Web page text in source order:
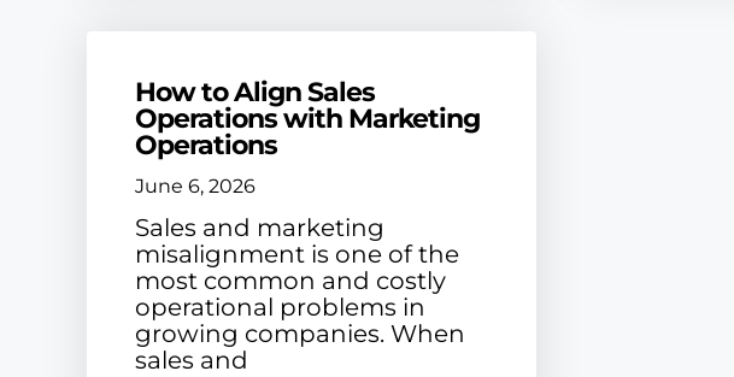
How to Align Sales
Operations with Marketing
Operations
June 6, 2026
Sales and marketing
misalignment is one of the
most common and costly
operational problems in
growing companies. When
sales and